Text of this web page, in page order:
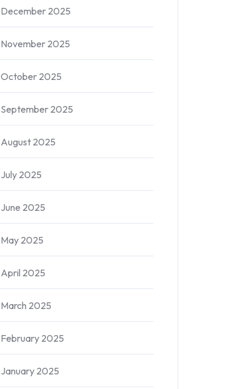
December 2025
November 2025
October 2025
September 2025
August 2025
July 2025
June 2025
May 2025
April 2025
March 2025
February 2025
January 2025